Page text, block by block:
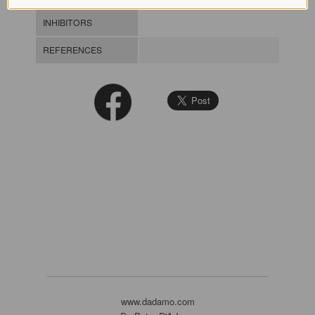
INHIBITORS
REFERENCES
www.dadamo.com